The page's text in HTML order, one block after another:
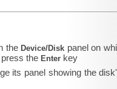
the Device/Disk panel on
the Enter key
its panel showing the